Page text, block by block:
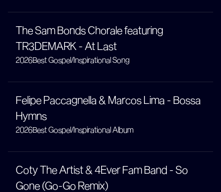
The Sam Bonds Chorale featuring
TR3DEMARK - At Last
2026Best Gospel/Inspirational Song
Felipe Paccagnella & Marcos Lima - Bossa
Hymns
2026Best Gospel/Inspirational Album
Coty The Artist & 4Ever Fam Band - So
Gone (Go-Go Remix)